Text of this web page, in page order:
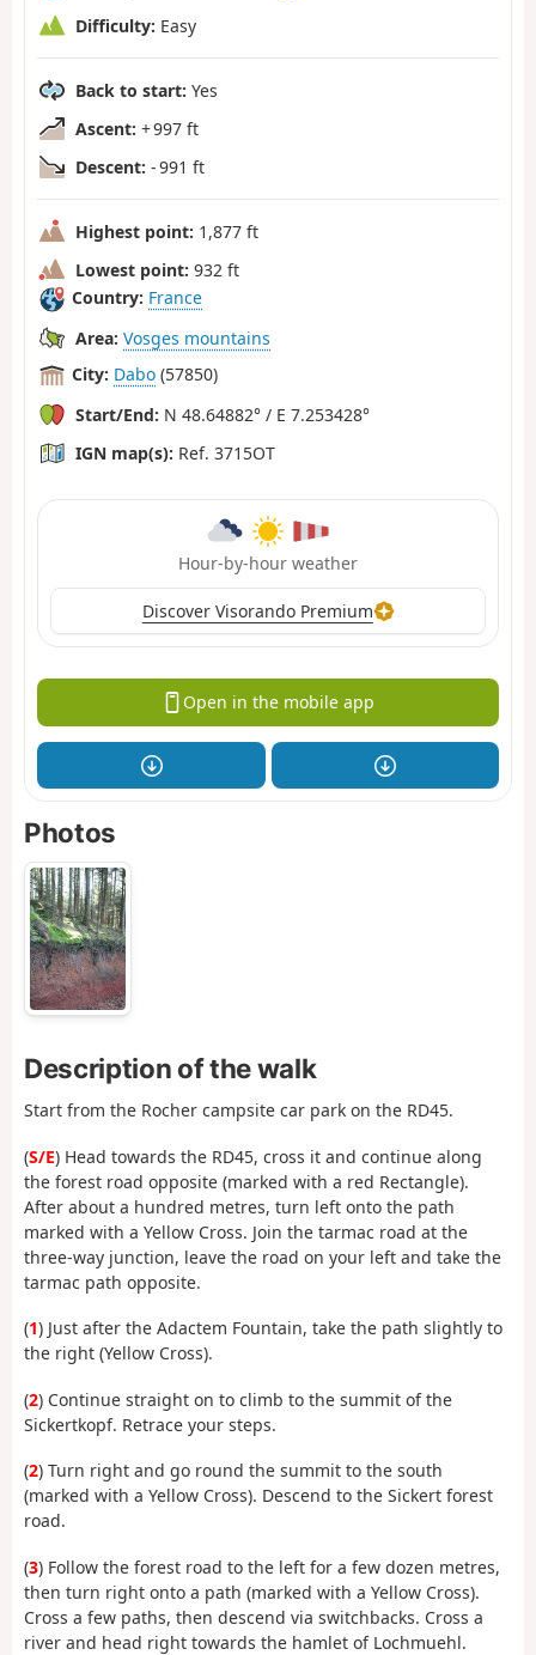
Difficulty: Easy
Back to start: Yes
Ascent: + 997 ft
Descent: - 991 ft
Highest point: 1,877 ft
Lowest point: 932 ft
Country: France
Area: Vosges mountains
City: Dabo (57850)
Start/End: N 48.64882° / E 7.253428°
IGN map(s): Ref. 3715OT
Hour-by-hour weather
Discover Visorando Premium
Open in the mobile app
Photos
Description of the walk
Start from the Rocher campsite car park on the RD45.
(S/E) Head towards the RD45, cross it and continue along
the forest road opposite (marked with a red Rectangle).
After about a hundred metres, turn left onto the path
marked with a Yellow Cross. Join the tarmac road at the
three-way junction, leave the road on your left and take the
tarmac path opposite.
(1) Just after the Adactem Fountain, take the path slightly to
the right (Yellow Cross).
(2) Continue straight on to climb to the summit of the
Sickertkopf. Retrace your steps.
(2) Turn right and go round the summit to the south
(marked with a Yellow Cross). Descend to the Sickert forest
road.
(3) Follow the forest road to the left for a few dozen metres,
then turn right onto a path (marked with a Yellow Cross).
Cross a few paths, then descend via switchbacks. Cross a
river and head right towards the hamlet of Lochmuehl.